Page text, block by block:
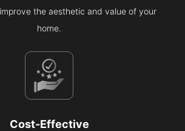
the aesthetic and value of your
home.
Cost-Effective